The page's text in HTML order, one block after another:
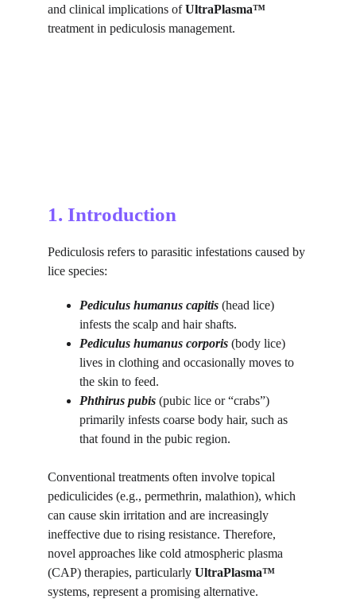
and clinical implications of UltraPlasma™
treatment in pediculosis management.
1. Introduction
Pediculosis refers to parasitic infestations caused by
lice species:
Pediculus humanus capitis (head lice)
infests the scalp and hair shafts.
Pediculus humanus corporis (body lice)
lives in clothing and occasionally moves to
the skin to feed.
Phthirus pubis (pubic lice or “crabs”)
primarily infests coarse body hair, such as
that found in the pubic region.
Conventional treatments often involve topical
pediculicides (e.g., permethrin, malathion), which
can cause skin irritation and are increasingly
ineffective due to rising resistance. Therefore,
novel approaches like cold atmospheric plasma
(CAP) therapies, particularly UltraPlasma™
systems, represent a promising alternative.